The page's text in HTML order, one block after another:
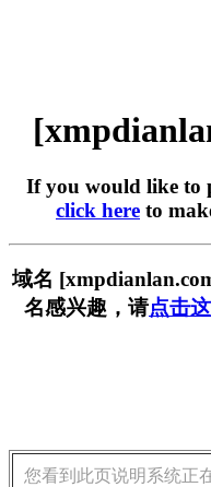
If you would like to
click here to
域名
名感兴趣，请点击
您看到此页说明系统正